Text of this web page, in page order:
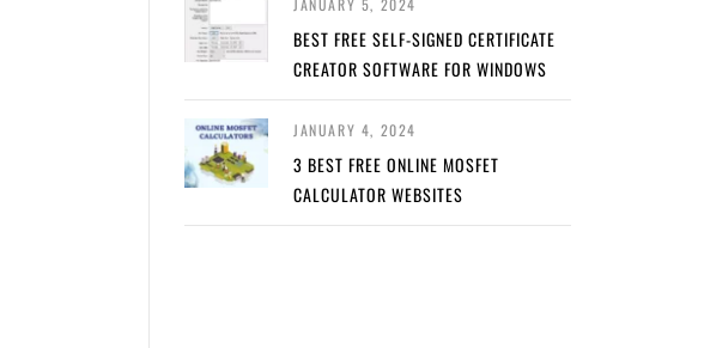
JANUARY 5, 2024
BEST FREE SELF-SIGNED CERTIFICATE
CREATOR SOFTWARE FOR WINDOWS
JANUARY 4, 2024
3 BEST FREE ONLINE MOSFET
CALCULATOR WEBSITES